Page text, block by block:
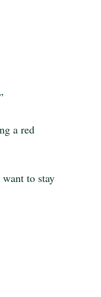
a red
to stay